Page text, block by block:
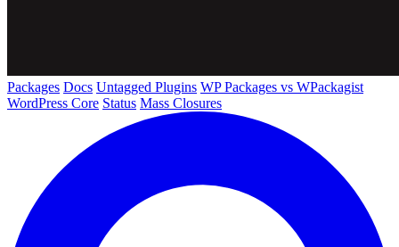
Packages Docs Untagged Plugins WP Packages vs WPackagist
WordPress Core Status Mass Closures